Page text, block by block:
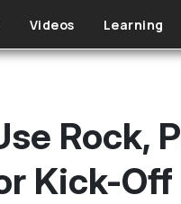
Videos Learning
Rock,
Kick-Off